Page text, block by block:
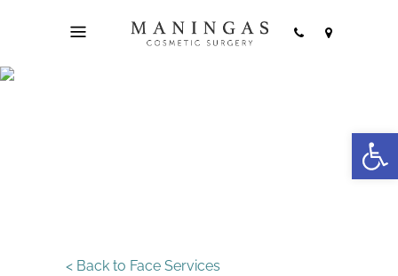
< Back to Face Services